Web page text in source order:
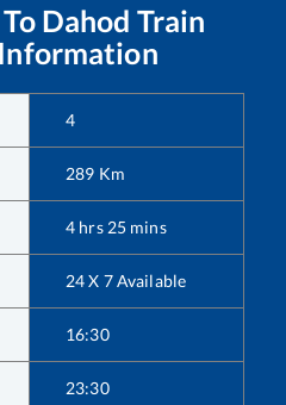
To Dahod Train
4
289 Km
4 hrs 25 mins
24 X 7 Available
16:30
23:30